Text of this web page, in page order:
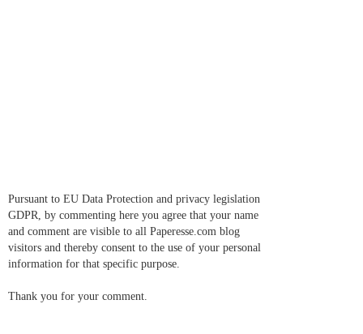
Pursuant to EU Data Protection and privacy legislation
GDPR, by commenting here you agree that your name
and comment are visible to all Paperesse.com blog
visitors and thereby consent to the use of your personal
information for that specific purpose.
Thank you for your comment.